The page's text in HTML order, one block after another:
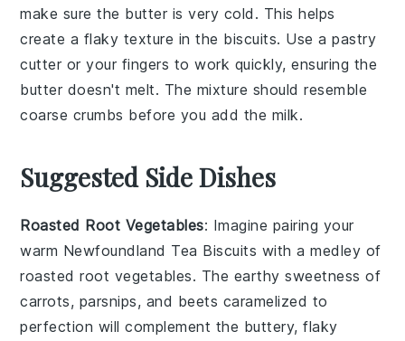
make sure the butter is very cold. This helps
create a flaky texture in the biscuits. Use apastry
cutter or your fingers to work quickly, ensuring the
butter doesn't melt. The mixture should resemble
coarse crumbs before you add the milk.
Suggested Side Dishes
Roasted Root Vegetables: Imagine pairing your
warm Newfoundland Tea Biscuits with a medley of
roasted root vegetables. The earthy sweetness of
carrots, parsnips, and beets caramelized to
perfection will complement the buttery, flaky